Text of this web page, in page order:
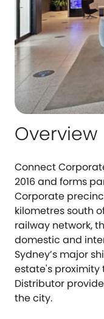
Overview
Connect
2016 and forms
Corporate
kilometres south
railway network,
domestic and
Sydney’s major
estate's proximity
Distributor
the city.